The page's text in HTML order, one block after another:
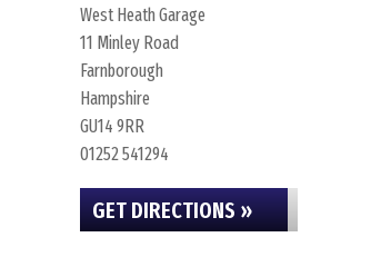
West Heath Garage
11 Minley Road
Farnborough
Hampshire
GU14 9RR
01252 541294
GET DIRECTIONS »